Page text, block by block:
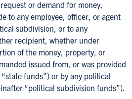
or demand for money,
to any employee, officer, or agent
subdivision, or to any
recipient, whether under
of the money, property, or
issued from, or was provided
funds”) or by any political
“political subdivision funds”).